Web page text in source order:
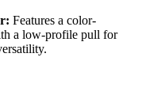
Features a color-
a low-profile pull for